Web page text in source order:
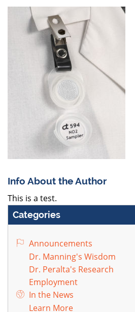
Info About the Author
This is a test.
Categories
Announcements
Dr. Manning's Wisdom
Dr. Peralta's Research
Employment
In the News
Learn More